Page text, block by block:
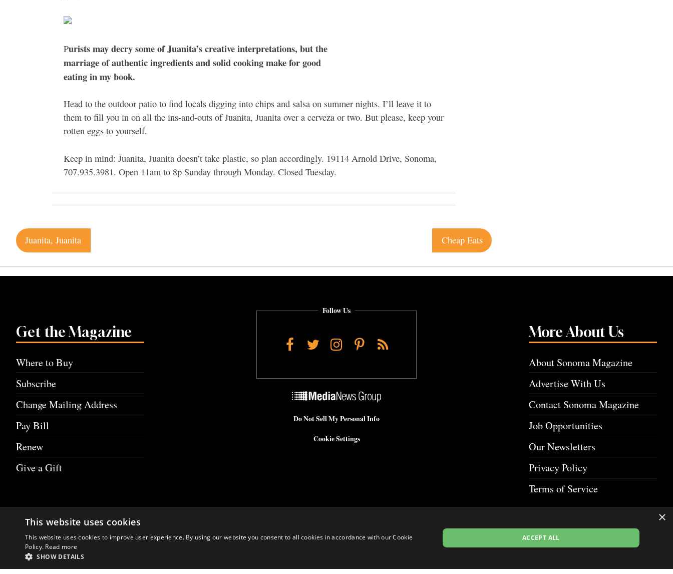
Purists may decry some of Juanita’s creative interpretations, but the
marriage of authentic ingredients and solid cooking make for good
eating in my book.
Head to the outdoor patio to find locals digging into chips and salsa on summer nights. I’ll leave it to
them to fill you in on all the ins-and-outs of Juanita, Juanita over a cerveza or two. But please, keep your
rotten eggs to yourself.
Keep in mind: Juanita, Juanita doesn’t take plastic, so plan accordingly. 19114 Arnold Drive, Sonoma,
707.935.3981. Open 11am to 8p Sunday through Monday. Closed Tuesday.
Post
navigation
Juanita, Juanita Cheap Eats
Get the Magazine
Where to Buy
Subscribe
Change Mailing Address
Pay Bill
Renew
Give a Gift
More About Us
About Sonoma Magazine
Advertise With Us
Contact Sonoma Magazine
Job Opportunities
Our Newsletters
Privacy Policy
Terms of Service
Follow Us
Facebook
TwitterInstagram
Pinterest
RSS
Do Not Sell My Personal Info
Cookie Settings
×
This website uses cookies
This website uses cookies to improve user experience. By using our website you consent to all cookies in accordance with our Cookie
Policy. Read more
SHOW DETAILS
ACCEPT ALL